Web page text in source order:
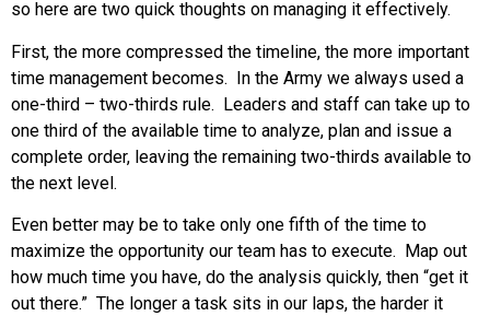
so here are two quick thoughts on managing it effectively.
First, the more compressed the timeline, the more important
time management becomes. In the Army we always used a
one-third – two-thirds rule. Leaders and staff can take up to
one third of the available time to analyze, plan and issue a
complete order, leaving the remaining two-thirds available to
the next level.
Even better may be to take only one fifth of the time to
maximize the opportunity our team has to execute. Map out
how much time you have, do the analysis quickly, then “get it
out there.” The longer a task sits in our laps, the harder it